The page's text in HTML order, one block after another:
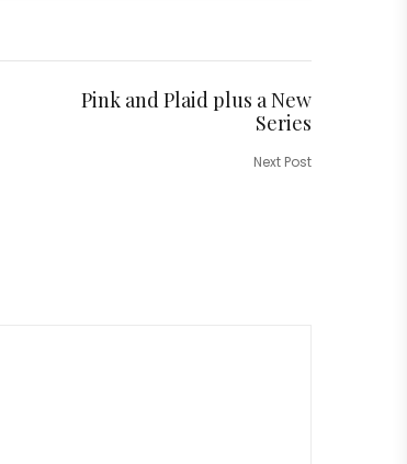
Next Post
Pink and Plaid plus a New
Series